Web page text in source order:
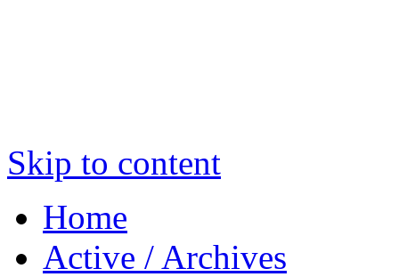
Skip to content
Home
Active / Archives